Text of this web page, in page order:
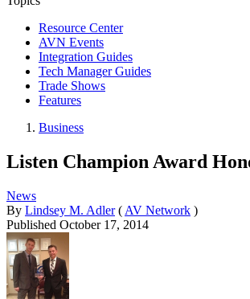
Resource Center
AVN Events
Integration Guides
Tech Manager Guides
Trade Shows
Features
Business
Listen Champion Award
News
By Lindsey M. Adler ( AV Network )
Published October 17, 2014